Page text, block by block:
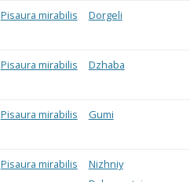
Pisaura mirabilis Dorgeli
Pisaura mirabilis Dzhaba
Pisaura mirabilis Gumi
Pisaura mirabilis
Nizhniy